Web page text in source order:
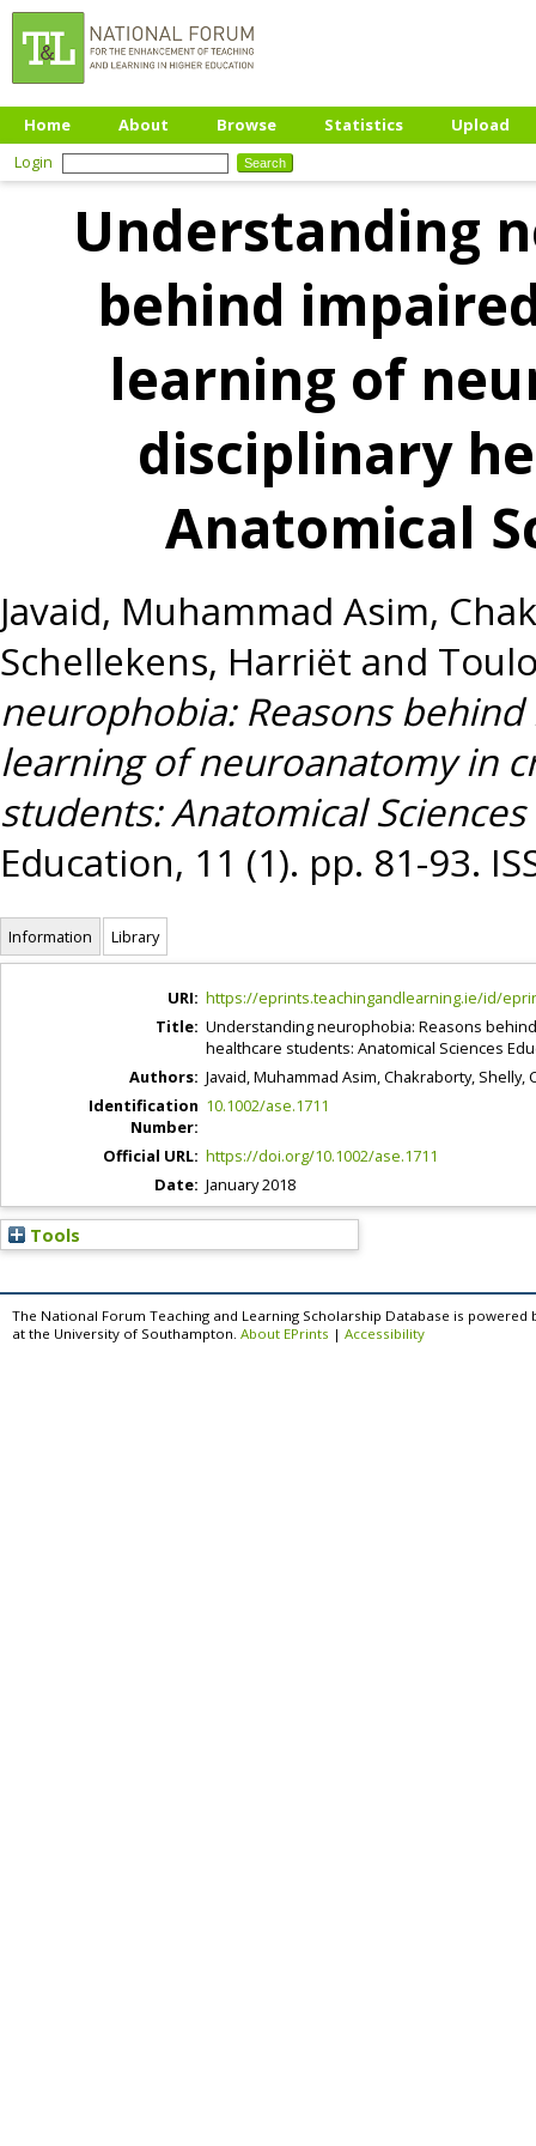
Home About Browse Statistics
Upload
Login
Understanding
behind
learning of
disciplinary
Anatomical
Javaid, Muhammad Asim,
Schellekens, Harriët and
neurophobia: Reasons
learning of neuroanatomy in
students: Anatomical
Education, 11 (1). pp. 81-93.
Information Library
URI: https://eprints.teachingandlearning.ie/id/
Title: Understanding neurophobia: Reasons
healthcare students: Anatomical Sciences
Authors: Javaid, Muhammad Asim,Chakraborty, Shelly,
Identification
Number:
10.1002/ase.1711
Official URL: https://doi.org/10.1002/ase.1711
Date: January 2018
Tools
The National Forum Teaching and Learning Scholarship Database is powered
at the University of Southampton. About EPrints | Accessibility